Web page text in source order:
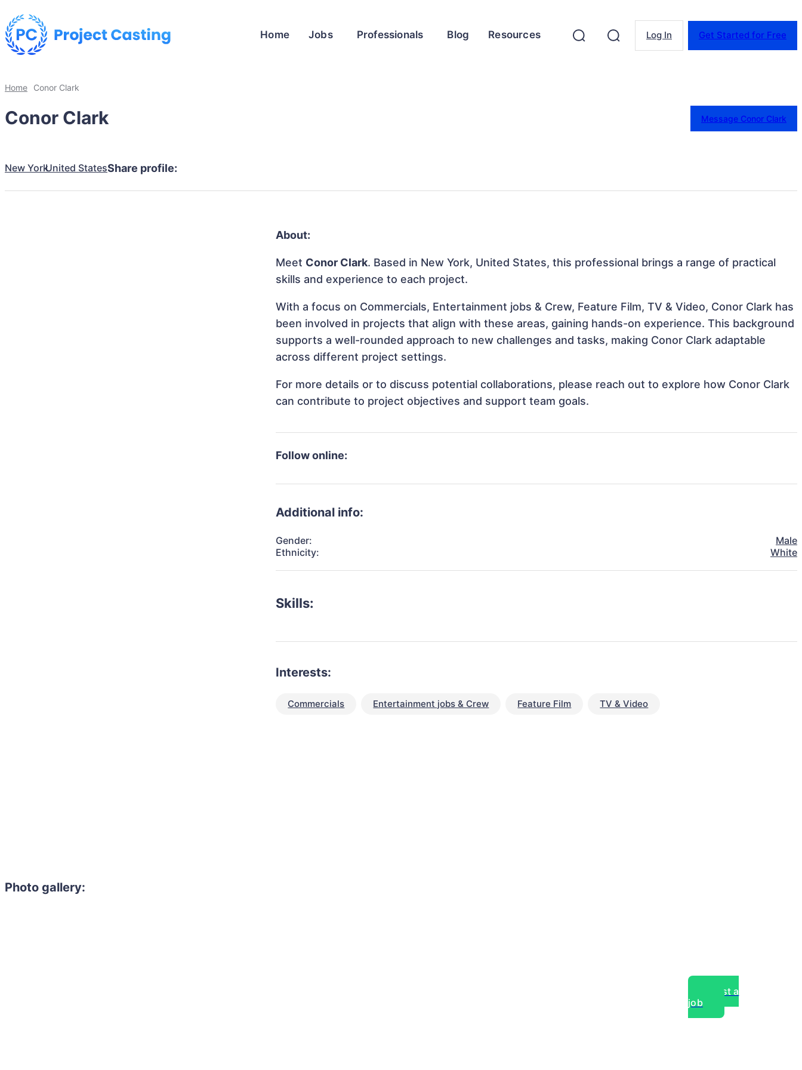
Home Jobs Professionals Blog Resources Log In Get Started for Free
Home Conor Clark
Conor Clark Message Conor Clark
New YorkUnited StatesShare profile:
Photo gallery:
About:
Meet Conor Clark. Based in New York, United States, this professional brings a range of practical
skills and experience to each project.
With a focus on Commercials, Entertainment jobs & Crew, Feature Film, TV & Video, Conor Clark has
been involved in projects that align with these areas, gaining hands-on experience. This background
supports a well-rounded approach to new challenges and tasks, making Conor Clark adaptable
across different project settings.
For more details or to discuss potential collaborations, please reach out to explore how Conor Clark
can contribute to project objectives and support team goals.
Follow online:
Additional info:
Gender:
Male
Ethnicity:
White
Skills:
Interests:
Commercials Entertainment jobs & Crew Feature Film TV & Video
Post a
job